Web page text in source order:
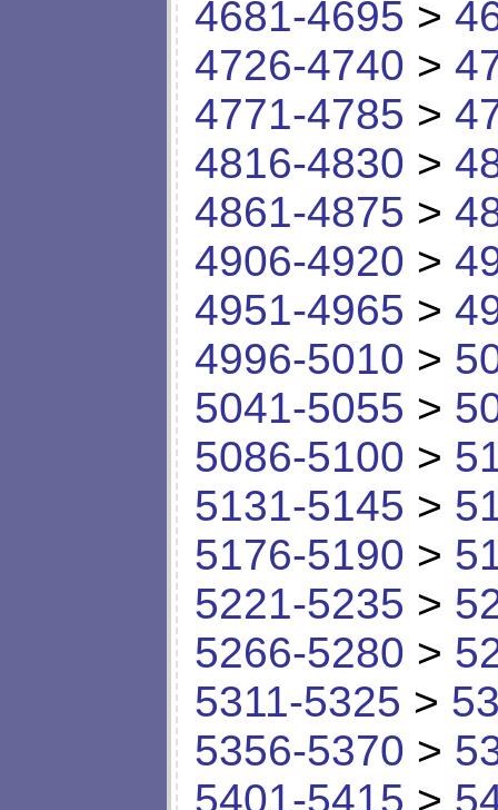
4681-4695 >
4726-4740 >
4771-4785 >
4816-4830 >
4861-4875 >
4906-4920 >
4951-4965 >
4996-5010 >
5041-5055 >
5086-5100 >
5131-5145 >
5176-5190 >
5221-5235 >
5266-5280 >
5311-5325 >
5356-5370 >
5401-5415 >